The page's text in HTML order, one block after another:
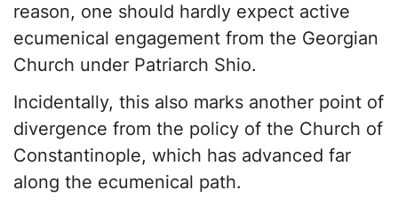
reason, one should hardly expect active
ecumenical engagement from the Georgian
Church under Patriarch Shio.
Incidentally, this also marks another point of
divergence from the policy of the Church of
Constantinople, which has advanced far
along the ecumenical path.